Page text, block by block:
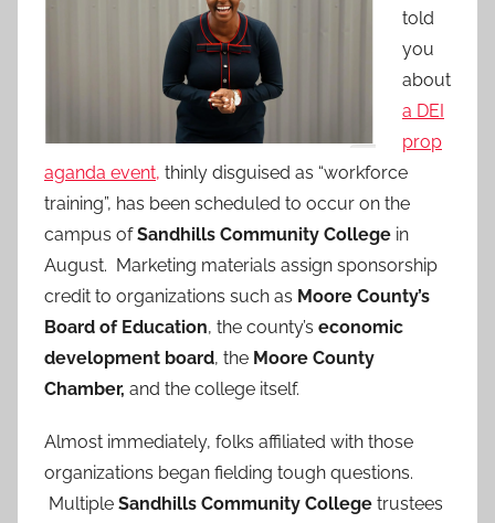
told
you
about
a DEI
prop
aganda event, thinly disguised as “workforce
training”, has been scheduled to occur on the
campus ofSandhills Community College in
August. Marketing materials assign sponsorship
credit to organizations such as Moore County’s
Board of Education, the county’s economic
development board, the Moore County
Chamber, and the college itself.
Almost immediately, folks affiliated with those
organizations began fielding tough questions.
Multiple Sandhills Community College trustees